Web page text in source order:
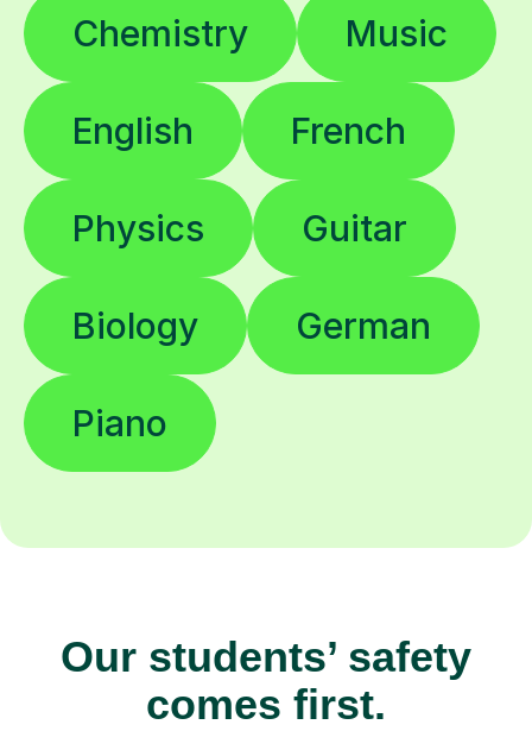
Chemistry Music
English French
Physics Guitar
Biology German
Piano
Our students’ safety
comes first.